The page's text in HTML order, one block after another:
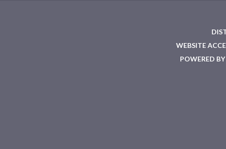
WEBSITE
POWERED